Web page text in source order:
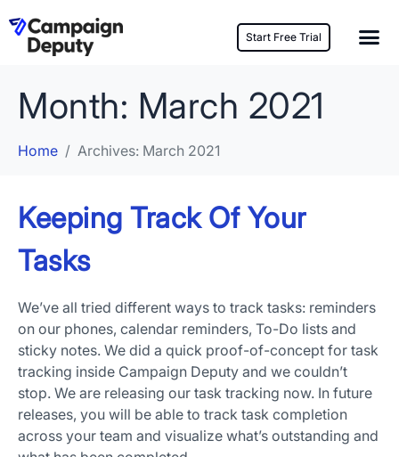
Start Free Trial
Month: March 2021
Home Archives: March 2021
Keeping Track Of Your
Tasks
We’ve all tried different ways to track tasks: reminders
on our phones, calendar reminders, To-Do lists and
sticky notes. We did a quick proof-of-concept for task
tracking inside Campaign Deputy and we couldn’t
stop. We are releasing our task tracking now. In future
releases, you will be able to track task completion
across your team and visualize what’s outstanding and